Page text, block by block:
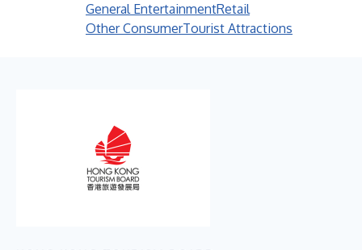
General EntertainmentRetail
Other ConsumerTourist Attractions